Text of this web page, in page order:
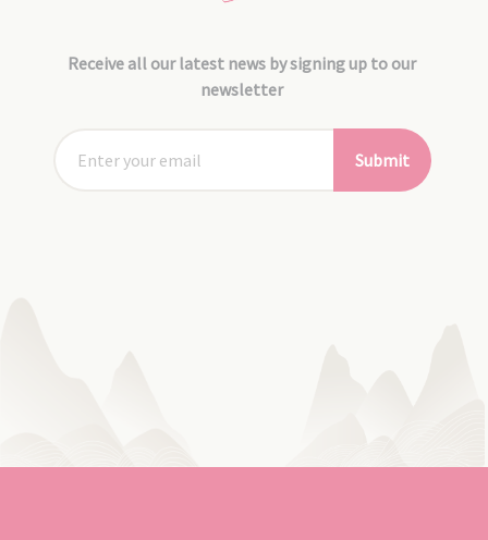
Receive all our latest news by signing up to our
newsletter
Submit